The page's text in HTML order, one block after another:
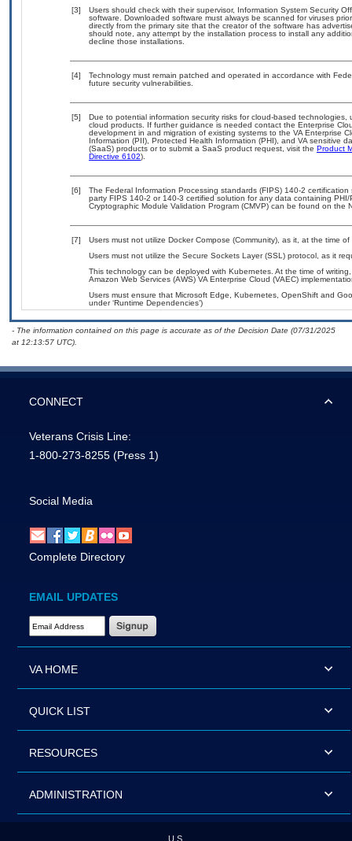
[3]
Users should check with their supervisor, Information System Security
software. Downloaded software must always be scanned for viruses
directly from the primary site that the creator of the software has
should note, any attempt by the installation process to install any
decline those installations.
[4]
Technology must remain patched and operated in accordance with
future security vulnerabilities.
[5]
Due to potential information security risks for cloud-based
cloud products. If further guidance is needed contact the Enterprise
development in and migration of existing systems to the VA Enterprise
Information (PII), Protected Health Information (PHI), and VA sensitive
(SaaS) products or to submit a SaaS product request, visit the Product
Directive 6102).
[6]
The Federal Information Processing standards (FIPS) 140-2
party FIPS 140-2 or 140-3 certified solution for any data containing
Cryptographic Module Validation Program (CMVP) can be found on the
[7]
Users must not utilize Docker Compose (Community), as it, at the time
Users must not utilize the Secure Sockets Layer (SSL) protocol, as it
This technology can be deployed with Kubernetes. At the time of
Amazon Web Services (AWS) VA Enterprise Cloud (VAEC)
Users must ensure that Microsoft Edge, Kubernetes, OpenShift and
under ‘Runtime Dependencies’)
- The information contained on this page is accurate as of the Decision Date (07/31/2025
at 12:13:57 UTC).
CONNECT
Veterans Crisis Line:
1-800-273-8255 (Press 1)
Social Media
Complete Directory
EMAIL UPDATES
Email Address Required
VA HOME
QUICK LIST
RESOURCES
ADMINISTRATION
U.S.